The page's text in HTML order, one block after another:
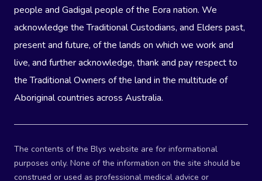
people and Gadigal people of the Eora nation. We
acknowledge the Traditional Custodians, and Elders past,
present and future, of the lands on which we work and
live, and further acknowledge, thank and pay respect to
the Traditional Owners of the land in the multitude of
Aboriginal countries across Australia.
The contents of the Blys website are for informational
purposes only. None of the information on the site should be
construed or used as professional medical advice or